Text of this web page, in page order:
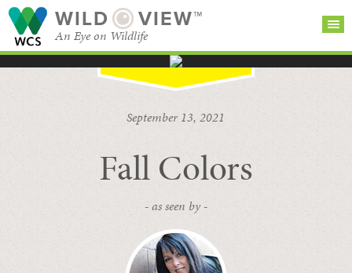
WILD VIEW™
An Eye on Wildlife
BROWSE
CATEGORIES
September 13, 2021
Fall Colors
- as seen by -